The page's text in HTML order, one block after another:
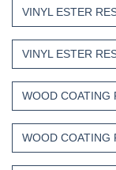
VINYL ESTER
VINYL ESTER
WOOD COATING
WOOD COATING